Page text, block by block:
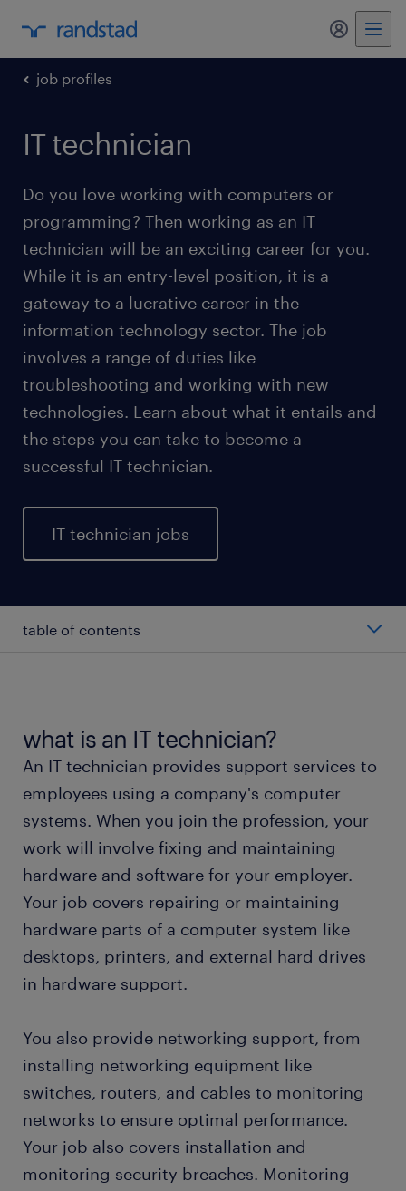
my
job profiles
IT technician
Do you love working with computers or
programming? Then working as an IT
technician will be an exciting career for you.
While it is an entry-level position, it is a
gateway to a lucrative career in the
information technology sector. The job
involves a range of duties like
troubleshooting and working with new
technologies. Learn about what it entails and
the steps you can take to become a
successful IT technician.
IT technician jobs
table of contents
types of IT technicians
working as an IT technician
IT technician skills and education
FAQs about working as an IT technician
submit your resume
what is an IT technician?
An IT technician provides support services to
employees using a company's computer
systems. When you join the profession, your
work will involve fixing and maintaining
hardware and software for your employer.
Your job covers repairing or maintaining
hardware parts of a computer system like
desktops, printers, and external hard drives
in hardware support.
You also provide networking support, from
installing networking equipment like
switches, routers, and cables to monitoring
networks to ensure optimal performance.
Your job also covers installation and
monitoring security breaches. Monitoring